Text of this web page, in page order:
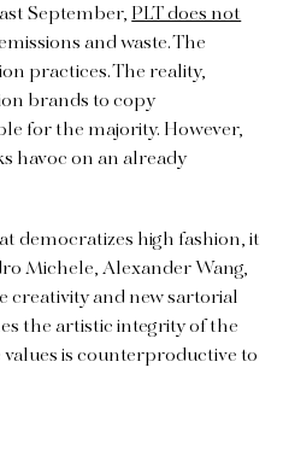
September,PLT does not
and waste. The
practices. The reality,
brands to copy
for the majority. However,
havoc on an already
democratizes high fashion, it
Michele, Alexander Wang,
creativity and new sartorial
the artistic integrity of the
is counterproductive to